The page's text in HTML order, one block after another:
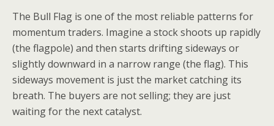
The Bull Flag is one of the most reliable patterns for
momentum traders. Imagine a stock shoots up rapidly
(the flagpole) and then starts drifting sideways or
slightly downward in a narrow range (the flag). This
sideways movement is just the market catching its
breath. The buyers are not selling; they are just
waiting for the next catalyst.